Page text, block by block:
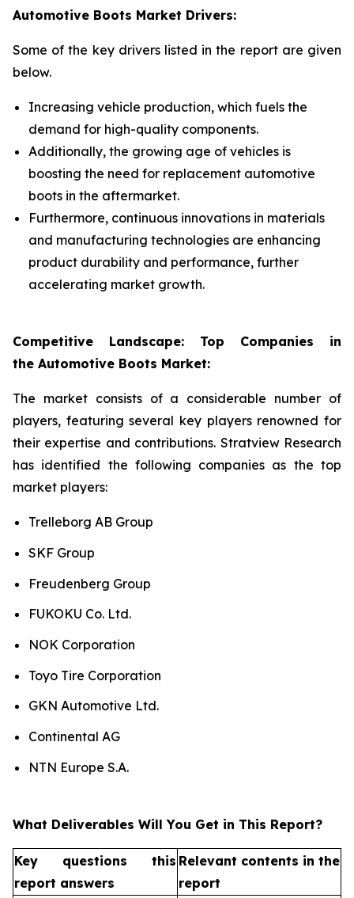
Automotive Boots Market Drivers:
Some of the key drivers listed in the report are given
below.
Increasing vehicle production, which fuels the
demand for high-quality components.
Additionally, the growing age of vehicles is
boosting the need for replacement automotive
boots in the aftermarket.
Furthermore, continuous innovations in materials
and manufacturing technologies are enhancing
product durability and performance, further
accelerating market growth.
Competitive Landscape: Top Companies in
the Automotive Boots Market:
The market consists of a considerable number of
players, featuring several key players renowned for
their expertise and contributions. Stratview Research
has identified the following companies as the top
market players:
Trelleborg AB Group
SKF Group
Freudenberg Group
FUKOKU Co. Ltd.
NOK Corporation
Toyo Tire Corporation
GKN Automotive Ltd.
Continental AG
NTN Europe S.A.
What Deliverables Will You Get in This Report?
Key questions this
report answers
Relevant contents in the
report